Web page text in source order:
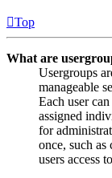
Top
What are
Usergroups
manageable
Each user
assigned
for
once, such
users access